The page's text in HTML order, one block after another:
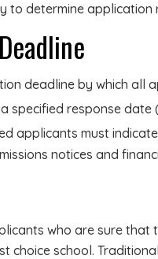
to determine application
deadline by which all
specified response date
applicants must
notices and
who are sure that
choice school.